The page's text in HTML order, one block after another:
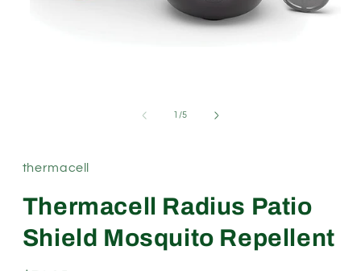
/of
5
thermacell
Thermacell Radius Patio
Shield Mosquito Repellent